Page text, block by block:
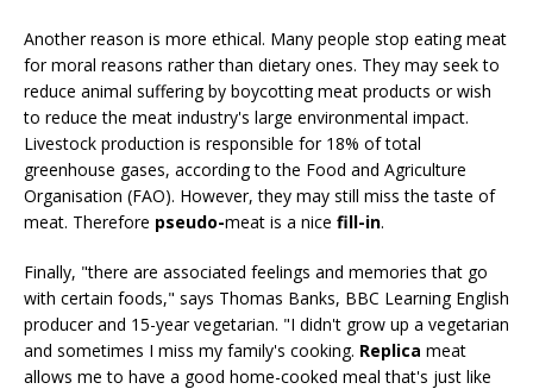
Another reason is more ethical. Many people stop eating meat
for moral reasons rather than dietary ones. They may seek to
reduce animal suffering by boycotting meat products or wish
to reduce the meat industry's large environmental impact.
Livestock production is responsible for 18% of total
greenhouse gases, according to the Food and Agriculture
Organisation (FAO). However, they may still miss the taste of
meat. Therefore pseudo-meat is a nice fill-in.
Finally, "there are associated feelings and memories that go
with certain foods," says Thomas Banks, BBC Learning English
producer and 15-year vegetarian. "I didn't grow up a vegetarian
and sometimes I miss my family's cooking. Replica meat
allows me to have a good home-cooked meal that's just like